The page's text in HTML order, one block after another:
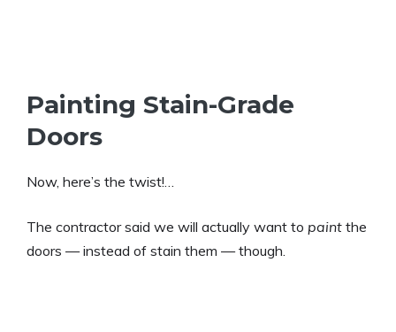
Painting Stain-Grade
Doors
Now, here’s the twist!…
The contractor said we will actually want to paint the
doors — instead of stain them — though.